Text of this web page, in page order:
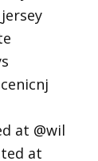
at @wil